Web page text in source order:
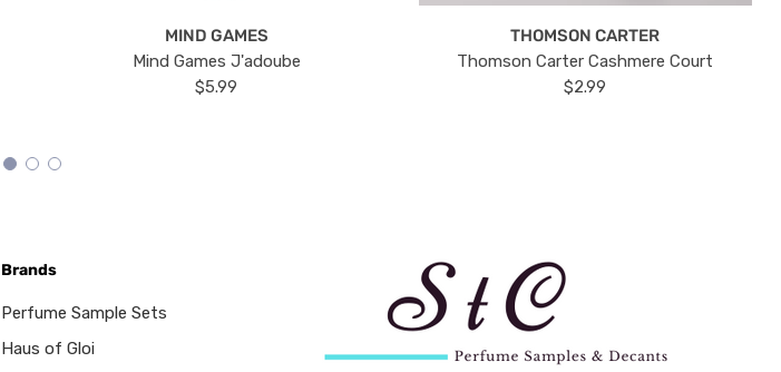
MIND GAMES
Mind Games J'adoube
$5.99
THOMSON CARTER
Thomson Carter Cashmere Court
$2.99
Brands
Perfume Sample Sets
Haus of Gloi